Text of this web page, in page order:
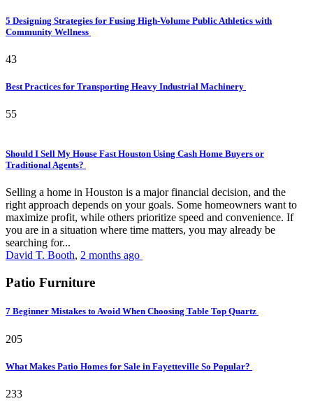
5 Designing Strategies for Fusing High-Volume Public Athletics with
Community Wellness
43
Best Practices for Transporting Heavy Industrial Machinery
55
Should I Sell My House Fast Houston Using Cash Home Buyers or
Traditional Agents?
Selling a home in Houston is a major financial decision, and the
right approach depends on your goals. Some homeowners want to
maximize profit, while others prioritize speed and convenience. If
you are in a situation where time matters, you may already be
searching for...
David T. Booth, 2 months ago
Patio Furniture
7 Beginner Mistakes to Avoid When Choosing Table Top Quartz
205
What Makes Patio Homes for Sale in Fayetteville So Popular?
233